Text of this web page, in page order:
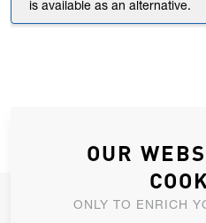
is available as an alternative.
JOIN OUR
OUR
ONLY TO ENRICH